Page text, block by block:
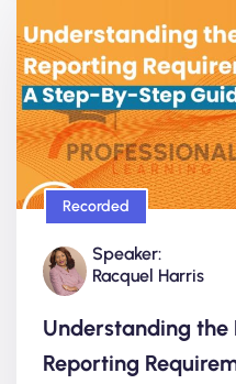
Recorded
Speaker:
Racquel Harris
Understanding the
Reporting